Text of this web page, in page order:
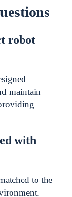
robot
maintain
with
to the